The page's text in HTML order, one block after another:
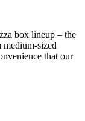
box lineup – the
sized
that our